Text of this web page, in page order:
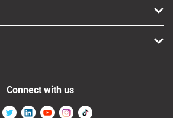
Connect with us